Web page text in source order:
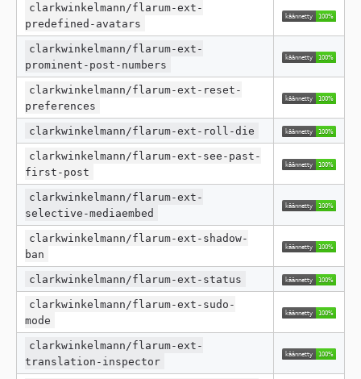
clarkwinkelmann/flarum-ext-
predefined-avatars
clarkwinkelmann/flarum-ext-
prominent-post-numbers
clarkwinkelmann/flarum-ext-reset-
preferences
clarkwinkelmann/flarum-ext-roll-die
clarkwinkelmann/flarum-ext-see-past-
first-post
clarkwinkelmann/flarum-ext-
selective-mediaembed
clarkwinkelmann/flarum-ext-shadow-
ban
clarkwinkelmann/flarum-ext-status
clarkwinkelmann/flarum-ext-sudo-
mode
clarkwinkelmann/flarum-ext-
translation-inspector